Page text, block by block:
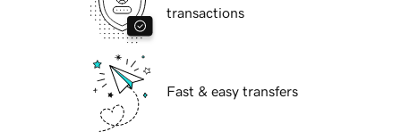
transactions
Fast & easy transfers